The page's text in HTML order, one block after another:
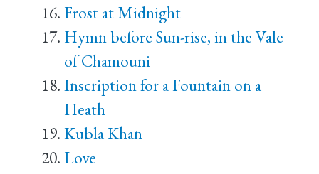
Frost at Midnight
Hymn before Sun-rise, in the Vale
of Chamouni
Inscription for a Fountain on a
Heath
Kubla Khan
Love